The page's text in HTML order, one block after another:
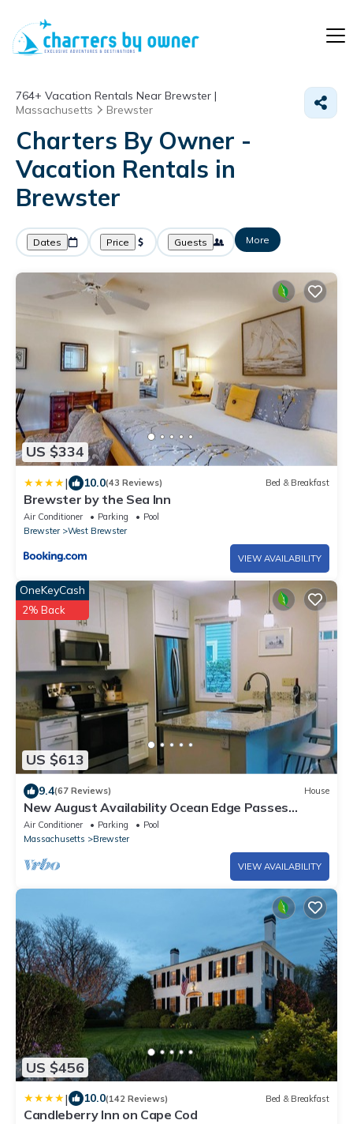
764+ Vacation Rentals Near Brewster |
Massachusetts
Brewster
Charters By Owner -
Vacation Rentals in
Brewster
Dates Price Guests More
US $334
| 10.0(43 Reviews) Bed & Breakfast
Brewster by the Sea Inn
Air Conditioner Parking
Pool
Brewster
West Brewster
VIEW AVAILABILITY
US $613
OneKeyCash
2% Back
9.4(67 Reviews) House
New August Availability Ocean Edge Passes
Renovated Central A/C
Air Conditioner Parking
Pool
Massachusetts
Brewster
VIEW AVAILABILITY
US $456
| 10.0(142 Reviews) Bed & Breakfast
Candleberry Inn on Cape Cod